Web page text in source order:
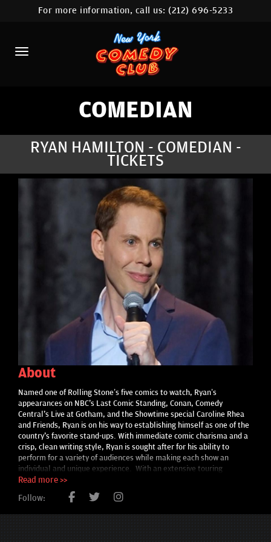
HOME
CALENDAR
ABOUT
COMEDIANS
CONTACT
STAMFORD LOCATION
FAQ
MORE
For more information, call us:(212) 696-5233
COMEDIAN
RYAN HAMILTON - COMEDIAN -
TICKETS
About
Named one of Rolling Stone’s five comics to watch, Ryan’s
appearances on NBC's Last Comic Standing, Conan, Comedy
Central's Live at Gotham, and the Showtime special Caroline Rhea
and Friends, Ryan is on his way to establishing himself as one of the
country's favorite stand-ups. With immediate comic charisma and a
crisp, clean writing style, Ryan is sought after for his ability to
perform for a variety of audiences while making each show an
individual and unique experience. With an extensive touring
schedule, he often finds himself far from his Idaho roots and
currently makes his home in New York City. Much of his trademark
humor comes from that unique contrast. He's become known
among industry insiders as the fastest rising star, racking up local
Read more >>
Follow: